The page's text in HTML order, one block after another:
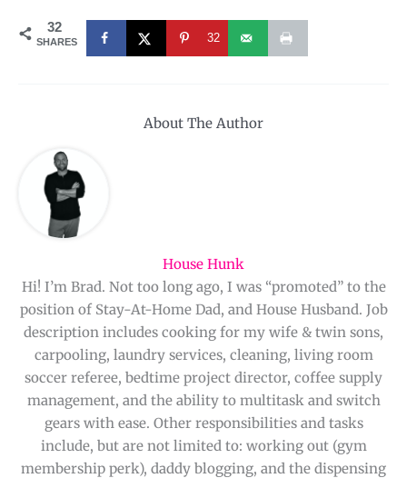
32
SHARES 32
About The Author
House Hunk
Hi! I’m Brad. Not too long ago, I was “promoted” to the
position of Stay-At-Home Dad, and House Husband. Job
description includes cooking for my wife & twin sons,
carpooling, laundry services, cleaning, living room
soccer referee, bedtime project director, coffee supply
management, and the ability to multitask and switch
gears with ease. Other responsibilities and tasks
include, but are not limited to: working out (gym
membership perk), daddy blogging, and the dispensing